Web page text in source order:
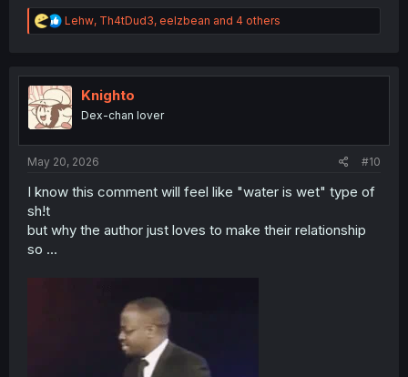
R
e
t
i
o
n
Lehw, Th4tDud3, eelzbean and 4 others
Knighto
Dex-chan lover
May 20, 2026 #10
I know this comment will feel like "water is wet" type of
sh!t
but why the author just loves to make their relationship
so ...